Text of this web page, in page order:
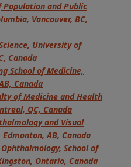
Population and Public
Vancouver, BC,
University of
Canada
School of Medicine,
Canada
of Medicine and Health
QC, Canada
and Visual
AB, Canada
School of
Ontario, Canada